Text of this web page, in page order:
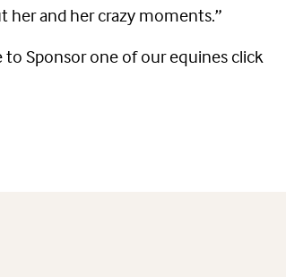
her and her crazy moments.”
Sponsor one of our equines click